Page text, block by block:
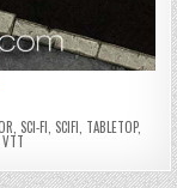
, SCI-FI, SCIFI, TABLETOP,
VTT